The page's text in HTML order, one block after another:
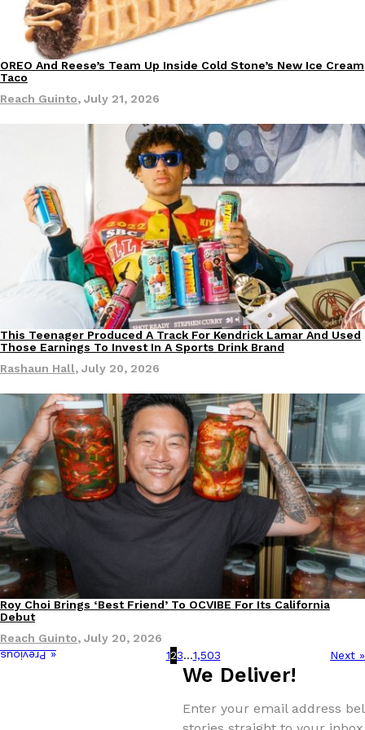
Eating Out Products
OREO And Reese’s Team Up Inside Cold Stone’s New Ice Cream
Taco
Reach Guinto, July 21, 2026
Culture Products
This Teenager Produced A Track For Kendrick Lamar And Used
Those Earnings To Invest In A Sports Drink Brand
Rashaun Hall, July 20, 2026
Culture Eating Out
Roy Choi Brings ‘Best Friend’ To OCVIBE For Its California
Debut
Reach Guinto, July 20, 2026
« Previous
123…1,503 Next »
We Deliver!
Enter your email address